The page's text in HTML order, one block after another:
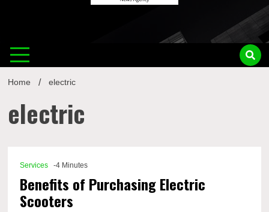
Home electric
electric
Services -4 Minutes
Benefits of Purchasing Electric
Scooters